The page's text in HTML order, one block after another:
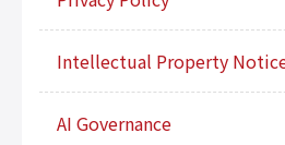
Intellectual Property
AI Governance